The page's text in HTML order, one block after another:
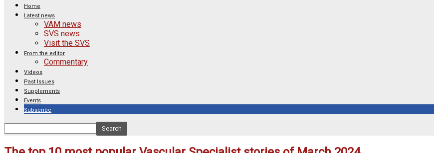
Home
Latest news
VAM news
SVS news
Visit the SVS
From the editor
Commentary
Videos
Past Issues
Supplements
Events
Subscribe